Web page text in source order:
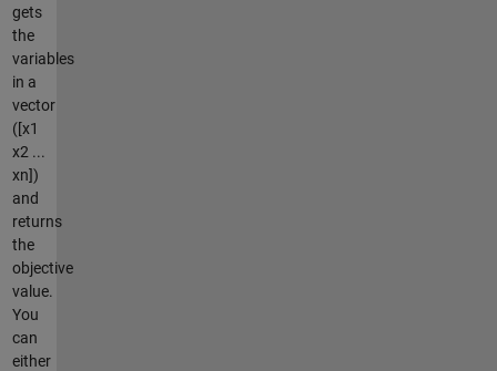
gets
the
variables
in a
vector
([x1
x2 ...
xn])
and
returns
the
objective
value.
You
can
either